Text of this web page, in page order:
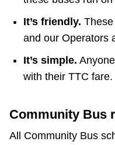
It’s friendly.
and our Operators
It’s simple.
with their TTC fare.
Community Bus
All Community Bus